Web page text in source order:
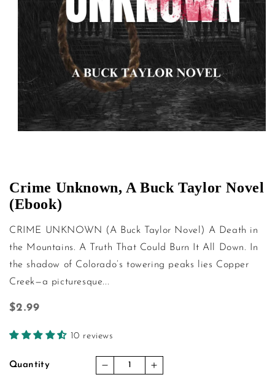
Crime Unknown, A Buck Taylor Novel
(Ebook)
CRIME UNKNOWN (A Buck Taylor Novel) A Death in
the Mountains. A Truth That Could Burn It All Down. In
the shadow of Colorado’s towering peaks lies Copper
Creek—a picturesque...
Regular price
$2.99
10 reviews
Quantity
Decrease quantity for Crime
Increase quantity for